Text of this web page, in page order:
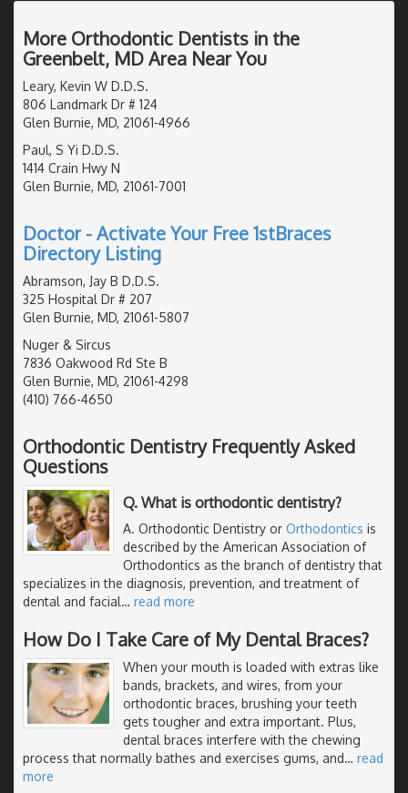
More Orthodontic Dentists in the
Greenbelt, MD Area Near You
Leary, Kevin W D.D.S.
806 Landmark Dr # 124
Glen Burnie, MD, 21061-4966
Paul, S Yi D.D.S.
1414 Crain Hwy N
Glen Burnie, MD, 21061-7001
Doctor - Activate Your Free 1stBraces
Directory Listing
Abramson, Jay B D.D.S.
325 Hospital Dr # 207
Glen Burnie, MD, 21061-5807
Nuger & Sircus
7836 Oakwood Rd Ste B
Glen Burnie, MD, 21061-4298
(410) 766-4650
Orthodontic Dentistry Frequently Asked
Questions
Q. What is orthodontic dentistry?
A. Orthodontic Dentistry or Orthodontics is
described by the American Association of
Orthodontics as the branch of dentistry that
specializes in the diagnosis, prevention, and treatment of
dental and facial… read more
How Do I Take Care of My Dental Braces?
When your mouth is loaded with extras like
bands, brackets, and wires, from your
orthodontic braces, brushing your teeth
gets tougher and extra important. Plus,
dental braces interfere with the chewing
process that normally bathes and exercises gums, and… read
more